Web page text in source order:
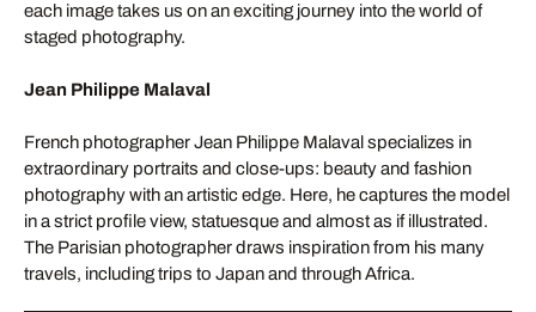
each image takes us on an exciting journey into the world of
staged photography.
Jean Philippe Malaval
French photographer Jean Philippe Malaval specializes in
extraordinary portraits and close-ups: beauty and fashion
photography with an artistic edge. Here, he captures the model
in a strict profile view, statuesque and almost as if illustrated.
The Parisian photographer draws inspiration from his many
travels, including trips to Japan and through Africa.